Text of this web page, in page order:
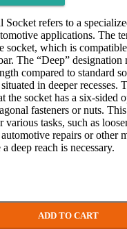
Socket refers to a
applications. The
socket, which is
The “Deep” designation
compared to standard
in deeper recesses.
the socket has a six-sided
fasteners or nuts.
various tasks, such as
repairs or other
deep reach is necessary.
ADD TO CART